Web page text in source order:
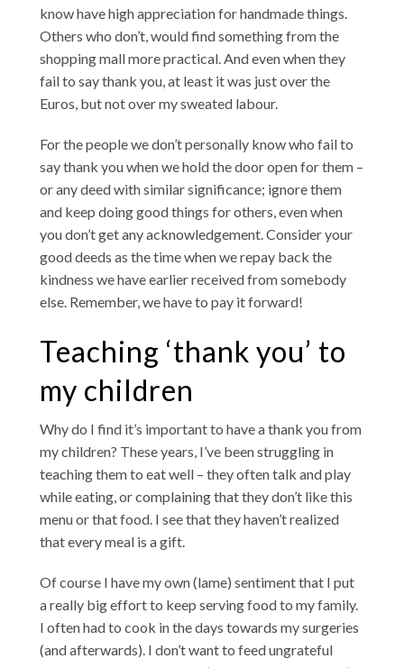
know have high appreciation for handmade things.
Others who don’t, would find something from the
shopping mall more practical. And even when they
fail to say thank you, at least it was just over the
Euros, but not over my sweated labour.
For the people we don’t personally know who fail to
say thank you when we hold the door open for them –
or any deed with similar significance; ignore them
and keep doing good things for others, even when
you don’t get any acknowledgement. Consider your
good deeds as the time when we repay back the
kindness we have earlier received from somebody
else. Remember, we have to pay it forward!
Teaching ‘thank you’ to
my children
Why do I find it’s important to have a thank you from
my children? These years, I’ve been struggling in
teaching them to eat well – they often talk and play
while eating, or complaining that they don’t like this
menu or that food. I see that they haven’t realized
that every meal is a gift.
Of course I have my own (lame) sentiment that I put
a really big effort to keep serving food to my family.
I often had to cook in the days towards my surgeries
(and afterwards). I don’t want to feed ungrateful